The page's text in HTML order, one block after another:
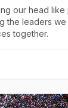
our head like
the leaders
together.